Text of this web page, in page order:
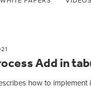
Add in
how to